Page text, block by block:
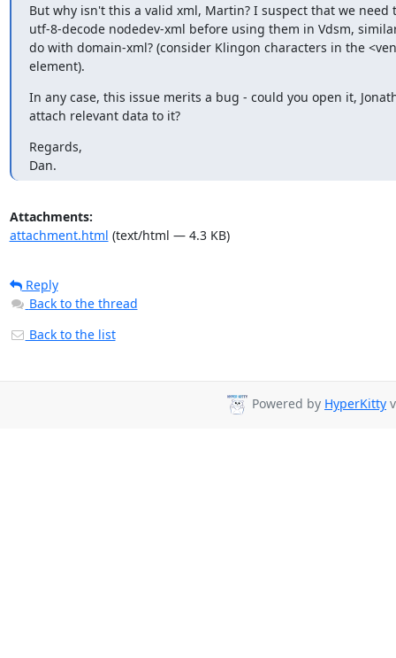
But why isn't this a valid xml, Martin? I suspect that we need
utf-8-decode nodedev-xml before using them in Vdsm,
do with domain-xml? (consider Klingon characters in the
element).
In any case, this issue merits a bug - could you open it,
attach relevant data to it?
Regards,
Dan.
Attachments:
attachment.html (text/html — 4.3 KB)
Reply
Back to the thread
Back to the list
Powered by HyperKitty